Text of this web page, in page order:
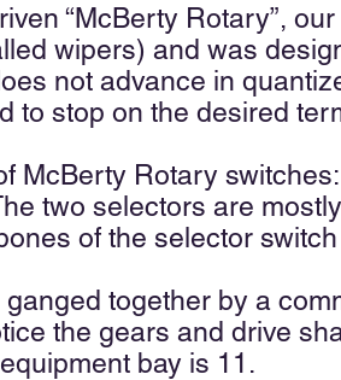
“McBerty Rotary”,
wipers) and was
not advance in
to stop on the desired
McBerty Rotary
two selectors are
of the selector
together by a
the gears and drive
bay is 11.